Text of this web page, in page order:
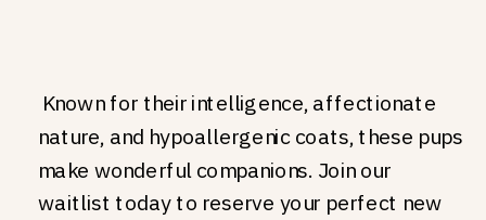
Known for their intelligence, affectionate
nature, and hypoallergenic coats, these pups
make wonderful companions. Join our
waitlist today to reserve your perfect new